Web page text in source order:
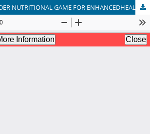
SNAKE AND LADDER NUTRITIONAL GAME FOR ENHANCEDHEALTH STATUS OF OBESE CHILDREN